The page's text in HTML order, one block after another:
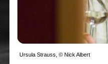
Ursula Strauss, © Nick Albert